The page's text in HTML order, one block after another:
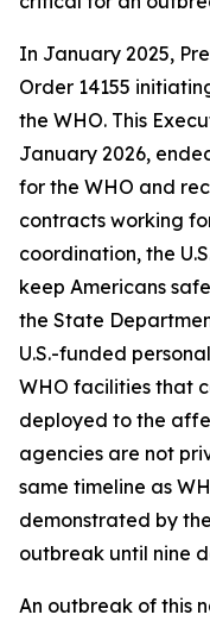
In January 2025,
Order 14155
the WHO. This
January 2026,
for the WHO and
contracts working
coordination, the
keep Americans
the State
U.S.-funded
WHO facilities that
deployed to the
agencies are not
same timeline as
demonstrated by
outbreak until nine
An outbreak of this